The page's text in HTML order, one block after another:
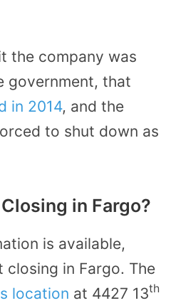
the company was
government, that
in 2014, and the
to shut down as
in Fargo?
is available,
in Fargo. The
location at 4427 13th